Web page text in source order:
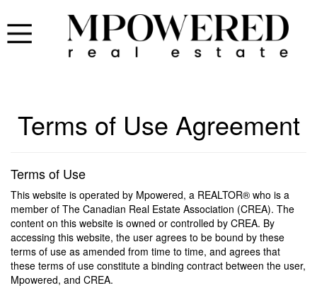
Terms of Use Agreement
Terms of Use
This website is operated by Mpowered, a REALTOR® who is a
member of The Canadian Real Estate Association (CREA). The
content on this website is owned or controlled by CREA. By
accessing this website, the user agrees to be bound by these
terms of use as amended from time to time, and agrees that
these terms of use constitute a binding contract between the user,
Mpowered, and CREA.